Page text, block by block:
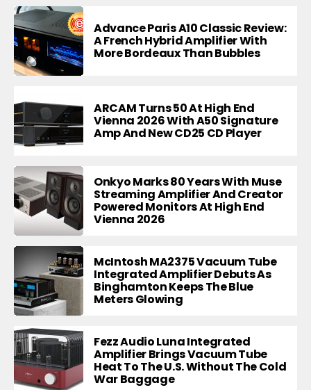
Advance Paris A10 Classic Review:
A French Hybrid Amplifier With
More Bordeaux Than Bubbles
ARCAM Turns 50 At High End
Vienna 2026 With A50 Signature
Amp And New CD25 CD Player
Onkyo Marks 80 Years With Muse
Streaming Amplifier And Creator
Powered Monitors At High End
Vienna 2026
McIntosh MA2375 Vacuum Tube
Integrated Amplifier Debuts As
Binghamton Keeps The Blue
Meters Glowing
Fezz Audio Luna Integrated
Amplifier Brings Vacuum Tube
Heat To The U.S. Without The Cold
War Baggage